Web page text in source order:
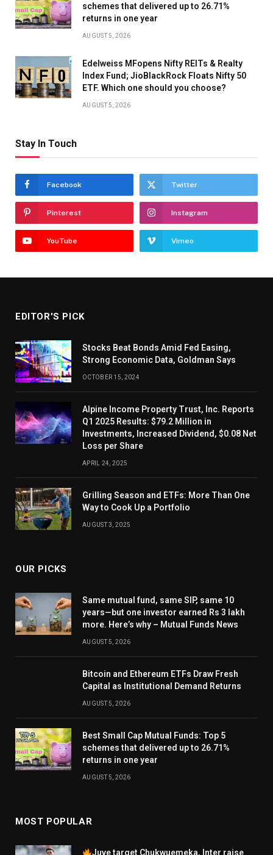
schemes that delivered up to 26.71%
returns in one year
AUGUST 5, 2026
Edelweiss MFopens Nifty REITs & Realty
Index Fund; JioBlackRock Floats Nifty 50
ETF. Which one should you choose?
AUGUST 5, 2026
Stay In Touch
Facebook Twitter
Pinterest Instagram
YouTube Vimeo
EDITOR'S PICK
Stocks Beat Bonds Amid Fed Easing,
Strong Economic Data, Goldman Says
OCTOBER 15, 2024
Alpine Income Property Trust, Inc. Reports
Q1 2025 Results: $79.2 Million in
Investments, Increased Dividend, $0.08 Net
Loss per Share
APRIL 24, 2025
Grilling Season and ETFs: More Than One
Way to Cook Up a Portfolio
AUGUST 3, 2025
OUR PICKS
Same mutual fund, same SIP, same 10
years—but one investor earned Rs 3 lakh
more. Here’s why – Mutual Funds News
AUGUST 5, 2026
Bitcoin and Ethereum ETFs Draw Fresh
Capital as Institutional Demand Returns
AUGUST 5, 2026
Best Small Cap Mutual Funds: Top 5
schemes that delivered up to 26.71%
returns in one year
AUGUST 5, 2026
MOST POPULAR
Juve target Chukwuemeka, Inter raise